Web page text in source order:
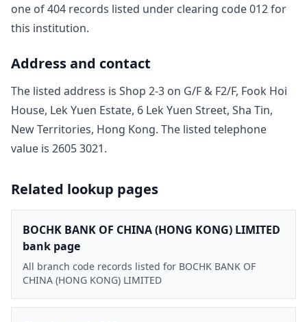
one of404 records listed under clearing code012for
this institution.
Address and contact
The listed address is Shop 2-3 on G/F & F2/F, Fook Hoi
House, Lek Yuen Estate, 6 Lek Yuen Street, Sha Tin,
New Territories, Hong Kong. The listed telephone
value is 2605 3021.
Related lookup pages
BOCHK BANK OF CHINA (HONG KONG) LIMITED
bank page
All branch code records listed for BOCHK BANK OF
CHINA (HONG KONG) LIMITED